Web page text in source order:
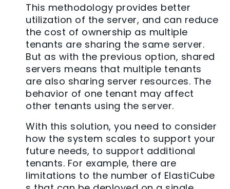
This methodology provides better
utilization of the server, and can reduce
the cost of ownership as multiple
tenants are sharing the same server.
But as with the previous option, shared
servers means that multiple tenants
are also sharing server resources. The
behavior of one tenant may affect
other tenants using the server.
With this solution, you need to consider
how the system scales to support your
future needs, to support additional
tenants. For example, there are
limitations to the number of ElastiCube